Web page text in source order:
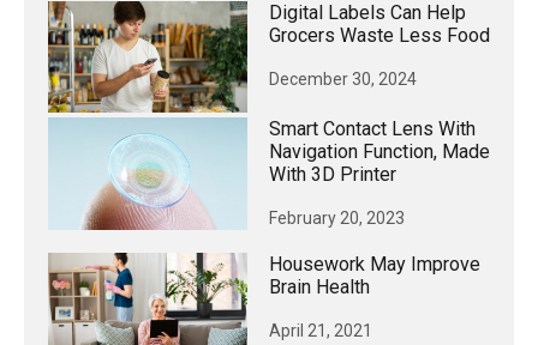
Digital Labels Can Help
Grocers Waste Less Food
December 30, 2024
Smart Contact Lens With
Navigation Function, Made
With 3D Printer
February 20, 2023
Housework May Improve
Brain Health
April 21, 2021